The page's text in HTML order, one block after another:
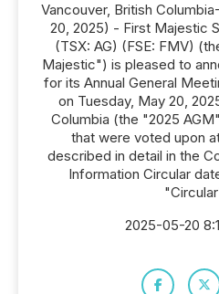
Vancouver, British
20, 2025) - First Majestic
(TSX: AG) (FSE: FMV)
Majestic") is pleased to
for its Annual General
on Tuesday, May 20,
Columbia (the "2025
that were voted upon
described in detail in the
Information Circular
2025-05-20